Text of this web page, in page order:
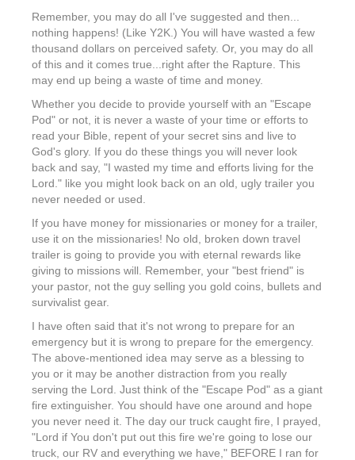
Remember, you may do all I've suggested and then...
nothing happens! (Like Y2K.) You will have wasted a few
thousand dollars on perceived safety. Or, you may do all
of this and it comes true...right after the Rapture. This
may end up being a waste of time and money.
Whether you decide to provide yourself with an "Escape
Pod" or not, it is never a waste of your time or efforts to
read your Bible, repent of your secret sins and live to
God's glory. If you do these things you will never look
back and say, "I wasted my time and efforts living for the
Lord." like you might look back on an old, ugly trailer you
never needed or used.
If you have money for missionaries or money for a trailer,
use it on the missionaries! No old, broken down travel
trailer is going to provide you with eternal rewards like
giving to missions will. Remember, your "best friend" is
your pastor, not the guy selling you gold coins, bullets and
survivalist gear.
I have often said that it's not wrong to prepare for an
emergency but it is wrong to prepare for the emergency.
The above-mentioned idea may serve as a blessing to
you or it may be another distraction from you really
serving the Lord. Just think of the "Escape Pod" as a giant
fire extinguisher. You should have one around and hope
you never need it. The day our truck caught fire, I prayed,
"Lord if You don't put out this fire we're going to lose our
truck, our RV and everything we have," BEFORE I ran for